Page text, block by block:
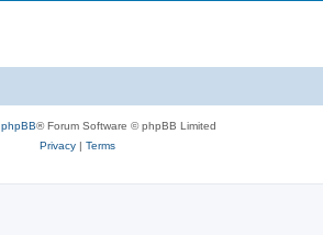
phpBB® Forum Software © phpBB Limited
Privacy| Terms